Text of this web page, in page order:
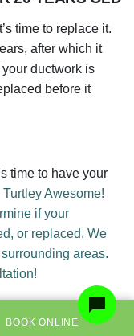
time to replace it.
after which it
ductwork is
before it
time to have your
Turtley Awesome!
if your
or replaced. We
areas.
BOOK ONLINE